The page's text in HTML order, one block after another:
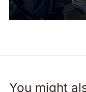
You might